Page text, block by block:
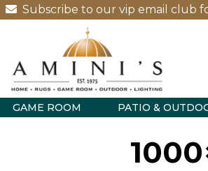
Subscribe to our vip email club
GAME ROOM PATIO &